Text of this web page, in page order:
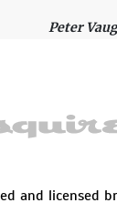
Peter
Delivery
and licensed